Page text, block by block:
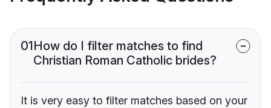
01How do I filter matches to find
Christian Roman Catholic brides?
It is very easy to filter matches based on your